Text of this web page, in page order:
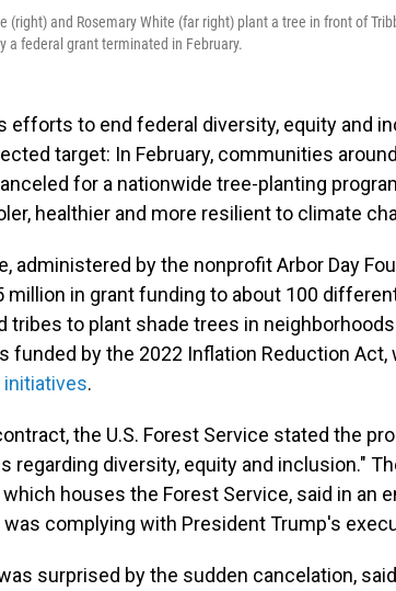
and Rosemary White (far right) plant a tree in front of
a federal grant terminated in February.
efforts to end federal diversity, equity and
target: In February, communities
for a nationwide tree-planting
healthier and more resilient to climate
administered by the nonprofit Arbor Day
in grant funding to about 100
tribes to plant shade trees in
funded by the 2022 Inflation Reduction Act,
.
the U.S. Forest Service stated the
regarding diversity, equity and inclusion."
houses the Forest Service, said in an
complying with President Trump's
surprised by the sudden cancelation,